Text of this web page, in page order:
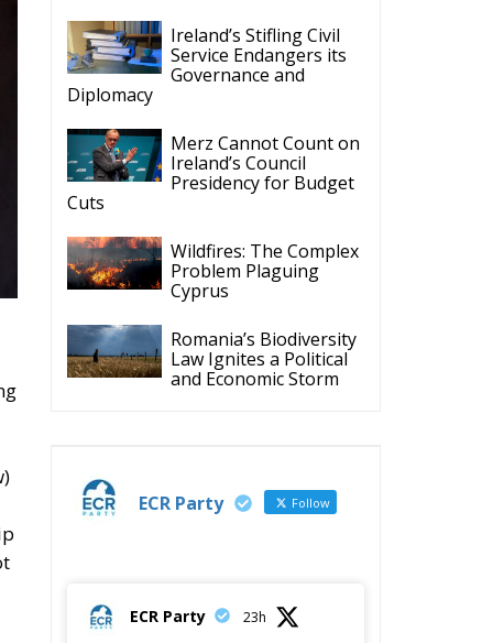
Ireland’s Stifling Civil
Service Endangers its
Governance and
Diplomacy
Merz Cannot Count on
Ireland’s Council
Presidency for Budget
Cuts
Wildfires: The Complex
Problem Plaguing
Cyprus
Romania’s Biodiversity
Law Ignites a Political
and Economic Storm
ECR Party Follow
ECR Party 23h